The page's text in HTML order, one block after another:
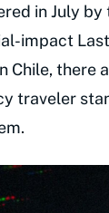
in July by
impact
Chile, there
traveler